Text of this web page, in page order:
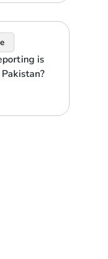
is